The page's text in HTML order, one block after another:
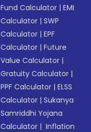
Fund Calculator |EMI
Calculator |SWP
Calculator |EPF
Calculator |Future
Value Calculator |
Gratuity Calculator |
PPF Calculator |ELSS
Calculator |Sukanya
Samriddhi Yojana
Calculator | Inflation